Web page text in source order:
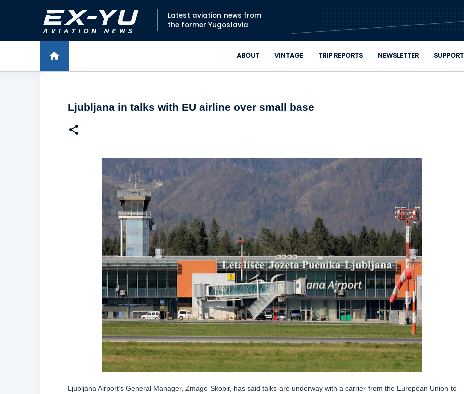
Skip to main content
Latest aviation news from
the former Yugoslavia
ABOUT VINTAGE TRIP REPORTS NEWSLETTER SUPPORT
Ljubljana in talks with EU airline over small base
Ljubljana Airport’s General Manager, Zmago Skobir, has said talks are underway with a carrier from the European Union to